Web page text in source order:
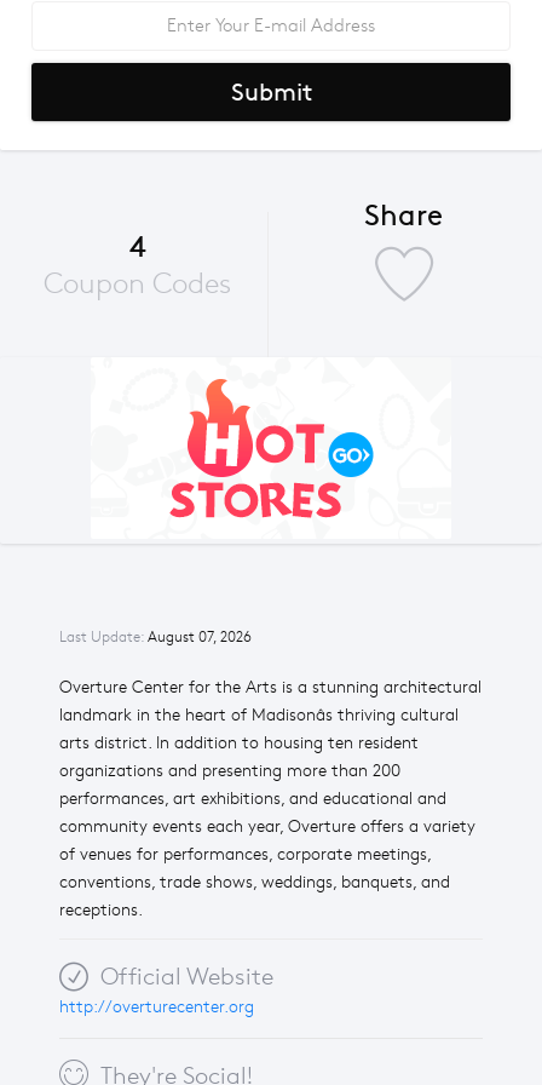
Last Update: August 07, 2026
Overture Center for the Arts is a stunning architectural
landmark in the heart of Madisonâs thriving cultural
arts district. In addition to housing ten resident
organizations and presenting more than 200
performances, art exhibitions, and educational and
community events each year, Overture offers a variety
of venues for performances, corporate meetings,
conventions, trade shows, weddings, banquets, and
receptions.
Official Website
http://overturecenter.org
They're Social!
Submit
4
Coupon Codes
Share